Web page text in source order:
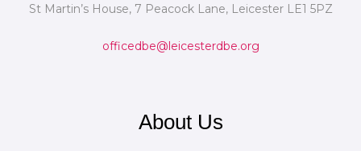
St Martin’s House, 7 Peacock Lane, Leicester LE1 5PZ
officedbe@leicesterdbe.org
About Us